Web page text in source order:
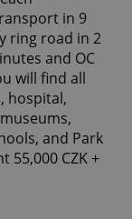
in 9
ring road in 2
and OC
will find all
hospital,
and Park
55,000 CZK +